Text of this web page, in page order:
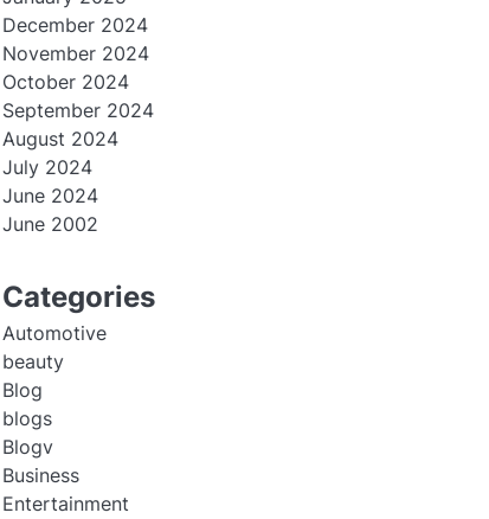
December 2024
November 2024
October 2024
September 2024
August 2024
July 2024
June 2024
June 2002
Categories
Automotive
beauty
Blog
blogs
Blogv
Business
Entertainment